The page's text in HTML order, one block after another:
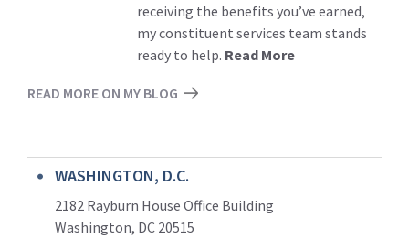
receiving the benefits you’ve earned,
my constituent services team stands
ready to help. Read More
READ MORE ON MY BLOG
WASHINGTON, D.C.
2182 Rayburn House Office Building
Washington, DC 20515